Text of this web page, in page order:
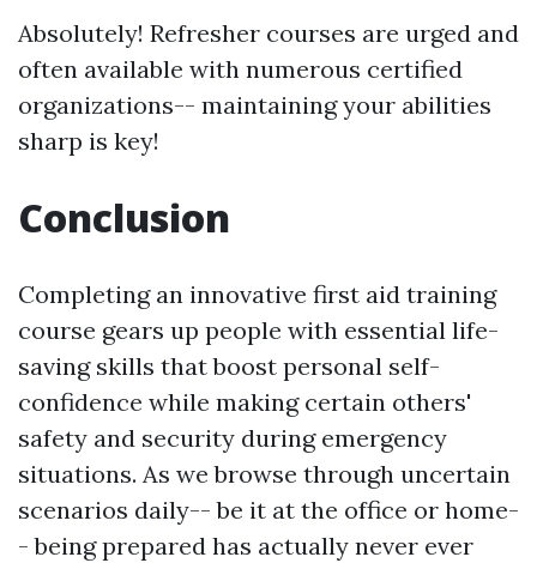
Absolutely! Refresher courses are urged and
often available with numerous certified
organizations-- maintaining your abilities
sharp is key!
Conclusion
Completing an innovative first aid training
course gears up people with essential life-
saving skills that boost personal self-
confidence while making certain others'
safety and security during emergency
situations. As we browse through uncertain
scenarios daily-- be it at the office or home-
- being prepared has actually never ever